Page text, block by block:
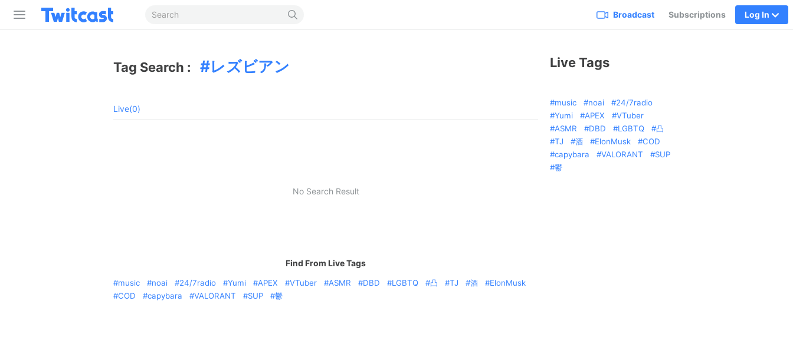
Broadcast Subscriptions Log In
Tag Search : レズビアン
Live(0)
No Search Result
Find From Live Tags
music noai 24/7radio Yumi APEX VTuber ASMR DBD LGBTQ 凸 TJ 酒
ElonMusk
COD
capybara VALORANT SUP 鬱
Live Tags
music noai
24/7radio
Yumi
APEX
VTuber
ASMR
DBD LGBTQ
凸
TJ
酒 ElonMusk
COD
capybara
VALORANT
SUP
鬱